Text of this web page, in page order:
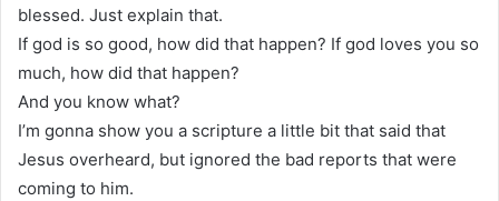
blessed. Just explain that.
If god is so good, how did that happen? If god loves you so
much, how did that happen?
And you know what?
I’m gonna show you a scripture a little bit that said that
Jesus overheard, but ignored the bad reports that were
coming to him.